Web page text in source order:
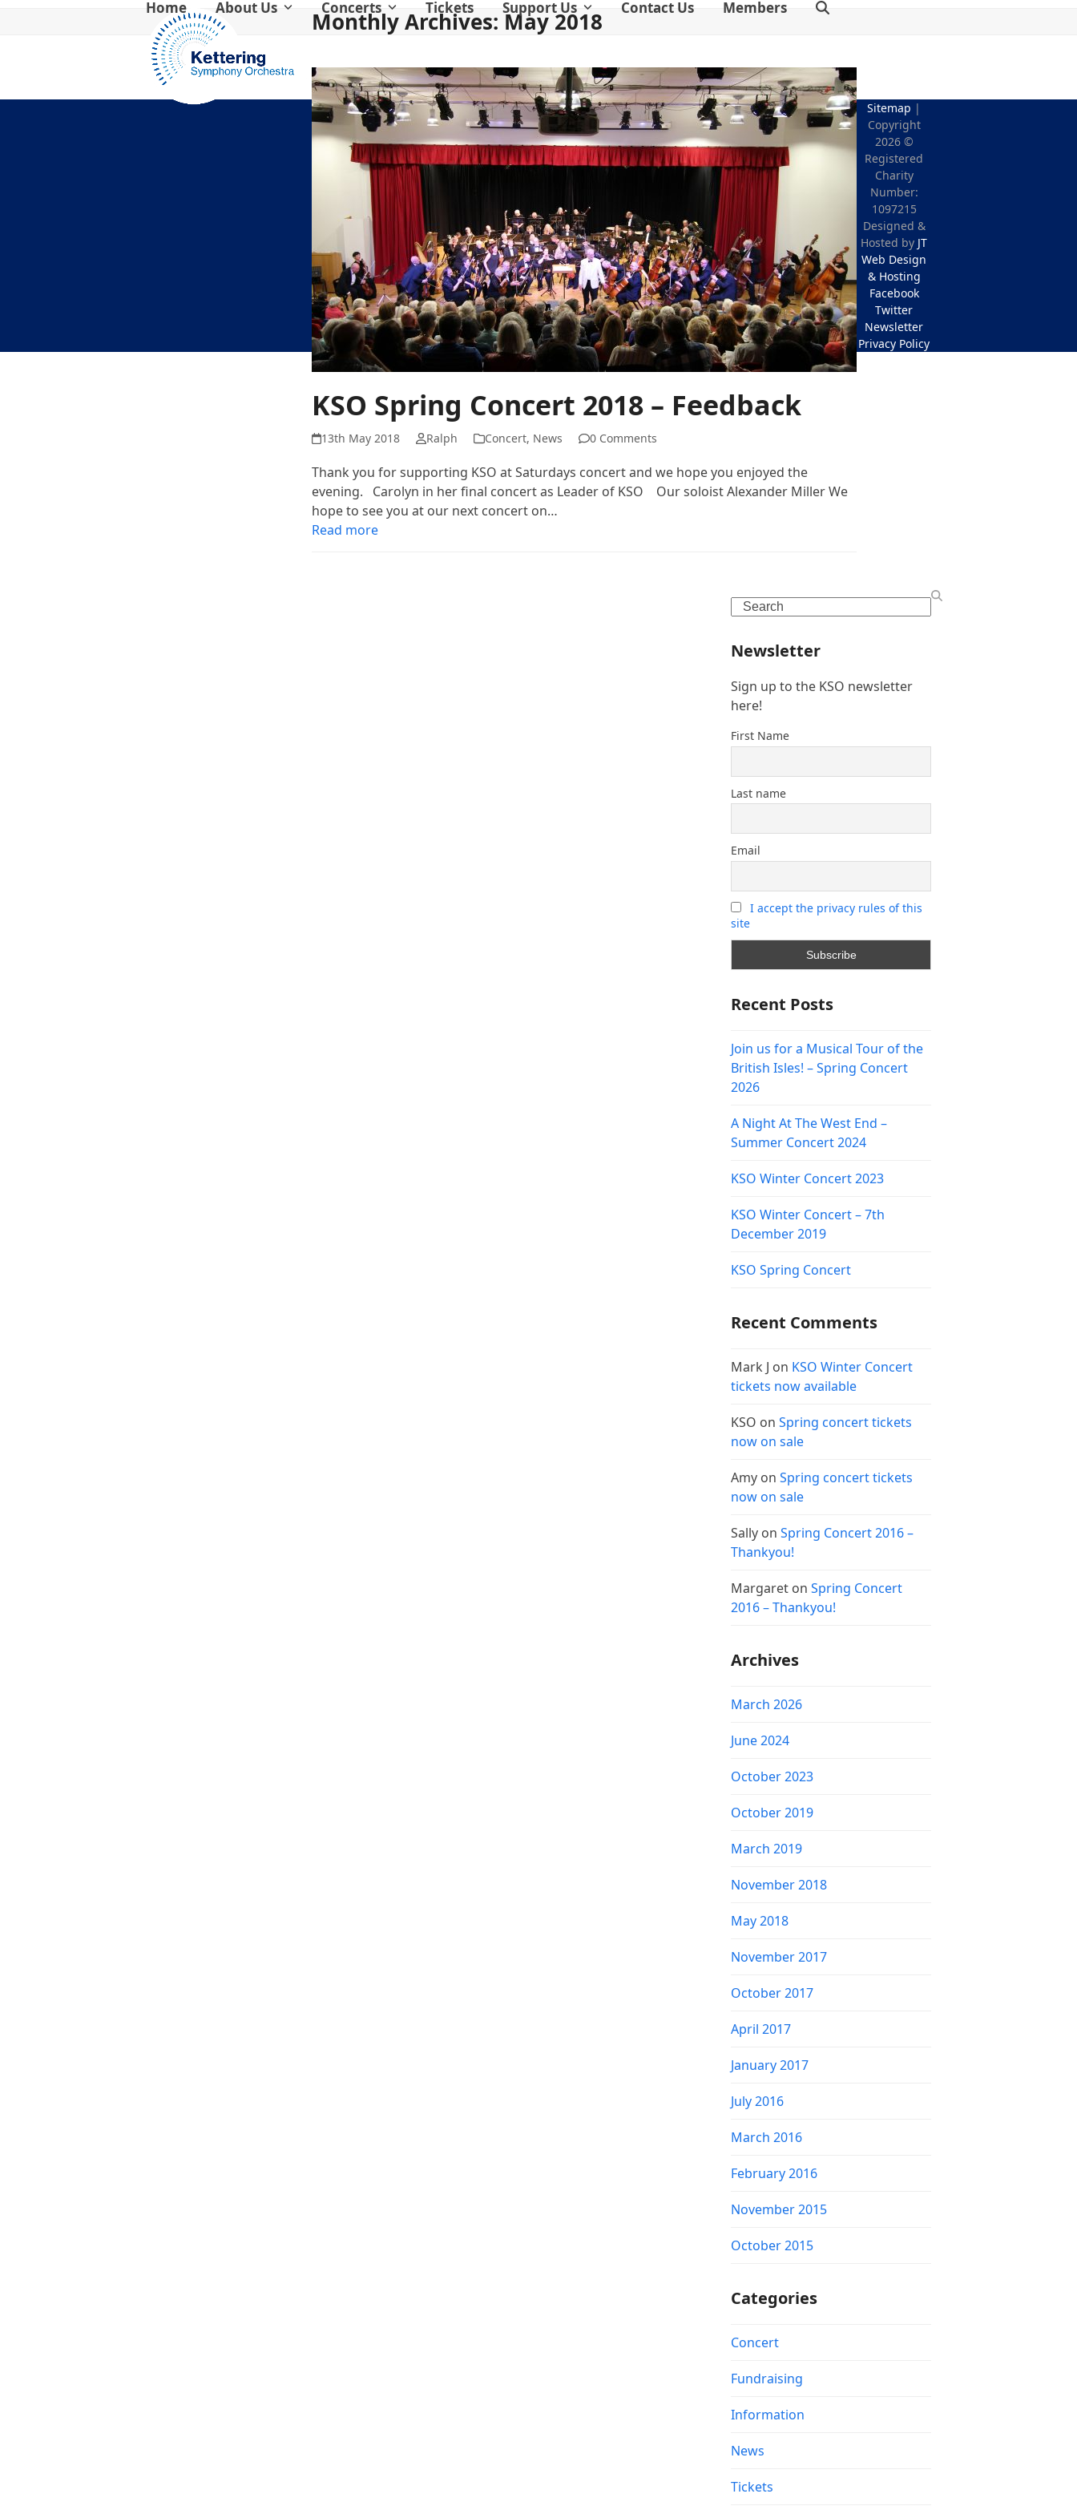
Home About Us Concerts Tickets Support Us Contact Us Members
Monthly Archives: May 2018
KSO Spring Concert 2018 – Feedback
13th May 2018 Ralph Concert, News 0 Comments
Thank you for supporting KSO at Saturdays concert and we hope you enjoyed the
evening. Carolyn in her final concert as Leader of KSO Our soloist Alexander Miller We
hope to see you at our next concert on…
Read more
Search
Newsletter
Sign up to the KSO newsletter
here!
First Name
Last name
Email
I accept the privacy rules of this
site
Recent Posts
Join us for a Musical Tour of the
British Isles! – Spring Concert
2026
A Night At The West End –
Summer Concert 2024
KSO Winter Concert 2023
KSO Winter Concert – 7th
December 2019
KSO Spring Concert
Recent Comments
Mark J on KSO Winter Concert
tickets now available
KSO on Spring concert tickets
now on sale
Amy on Spring concert tickets
now on sale
Sally on Spring Concert 2016 –
Thankyou!
Margaret on Spring Concert
2016 – Thankyou!
Archives
March 2026
June 2024
October 2023
October 2019
March 2019
November 2018
May 2018
November 2017
October 2017
April 2017
January 2017
July 2016
March 2016
February 2016
November 2015
October 2015
Categories
Concert
Fundraising
Information
News
Tickets
Sitemap |
Copyright
2026 ©
Registered
Charity
Number:
1097215
Designed &
Hosted by JT
Web Design
& Hosting
Facebook
Twitter
Newsletter
Privacy Policy